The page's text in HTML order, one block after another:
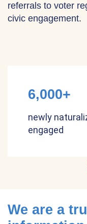
referrals to voter
civic engagement.
6,000+
newly
engaged
We are a